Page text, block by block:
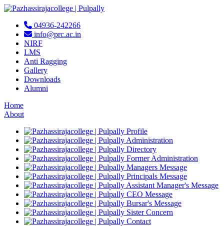
04936-242266
info@prc.ac.in
NIRF
LMS
Anti Ragging
Gallery
Downloads
Alumni
Home
About
Profile
Administration
Directory
Former Administration
Managers Message
Principals Message
Assistant Manager's Message
CEO Message
Bursar's Message
Sister Concern
Contact